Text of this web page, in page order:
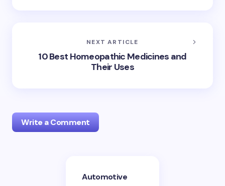
NEXT ARTICLE
10 Best Homeopathic Medicines and
Their Uses
Write a Comment
Your email address will not be published.
Automotive